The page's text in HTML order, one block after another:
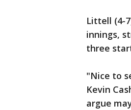
Littell (4-
innings,
three
"Nice to
Kevin
argue